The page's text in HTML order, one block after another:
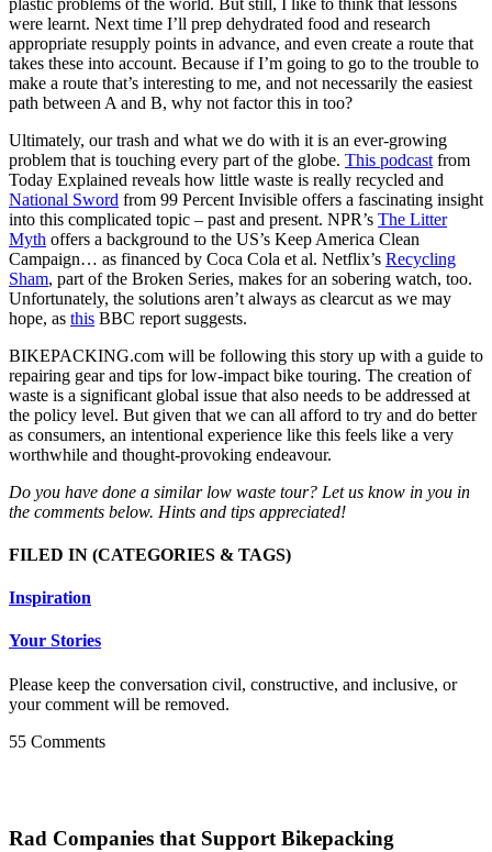
were learnt. Next time I’ll prep dehydrated food and research
appropriate resupply points in advance, and even create a route that
takes these into account. Because if I’m going to go to the trouble to
make a route that’s interesting to me, and not necessarily the easiest
path between A and B, why not factor this in too?
Ultimately, our trash and what we do with it is an ever-growing
problem that is touching every part of the globe. This podcast from
Today Explained reveals how little waste is really recycled and
National Sword from 99 Percent Invisible offers a fascinating insight
into this complicated topic – past and present. NPR’s The Litter
Myth offers a background to the US’s Keep America Clean
Campaign… as financed by Coca Cola et al. Netflix’s Recycling
Sham, part of the Broken Series, makes for an sobering watch, too.
Unfortunately, the solutions aren’t always as clearcut as we may
hope, as this BBC report suggests.
BIKEPACKING.com will be following this story up with a guide to
repairing gear and tips for low-impact bike touring. The creation of
waste is a significant global issue that also needs to be addressed at
the policy level. But given that we can all afford to try and do better
as consumers, an intentional experience like this feels like a very
worthwhile and thought-provoking endeavour.
Do you have done a similar low waste tour? Let us know in you in
the comments below. Hints and tips appreciated!
FILED IN (CATEGORIES & TAGS)
Inspiration
Your Stories
Please keep the conversation civil, constructive, and inclusive, or
your comment will be removed.
55 Comments
Rad Companies that Support Bikepacking